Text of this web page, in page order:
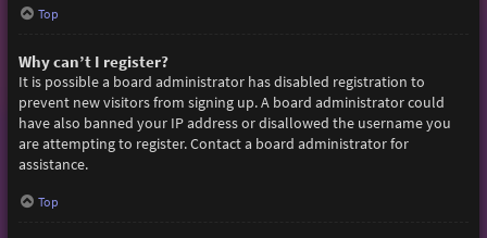
Top
Why can’t I register?
It is possible a board administrator has disabled registration to
prevent new visitors from signing up. A board administrator could
have also banned your IP address or disallowed the username you
are attempting to register. Contact a board administrator for
assistance.
Top